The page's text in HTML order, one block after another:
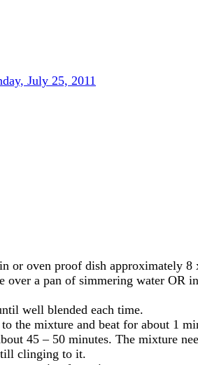
July 25, 2011
or oven proof dish approximately
over a pan of simmering water OR
well blended each time.
the mixture and beat for about 1
45 – 50 minutes. The mixture
clinging to it.